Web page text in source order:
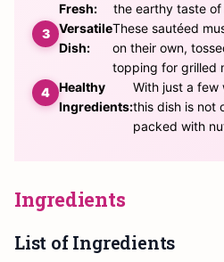
Fresh:
the earthy taste of
Versatile
Dish:
These sautéed
on their own,
topping for grilled
Healthy
Ingredients:
With just a few
this dish is not
packed with
Ingredients
List of Ingredients